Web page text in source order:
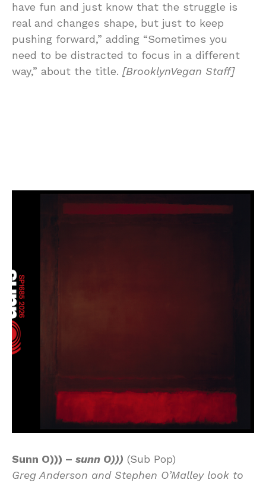
have fun and just know that the struggle is
real and changes shape, but just to keep
pushing forward,” adding “Sometimes you
need to be distracted to focus in a different
way,” about the title. [BrooklynVegan Staff]
Sunn O))) – sunn O))) (Sub Pop)
Greg Anderson and Stephen O’Malley look to